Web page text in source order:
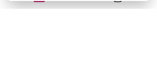
Age: 4 to 14 years